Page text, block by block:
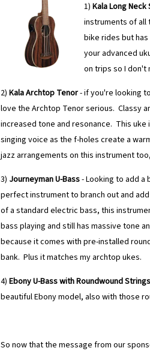
1) Kala Long Neck
instruments of all
bike rides but
your advanced
on trips so I don't
2) Kala Archtop Tenor- if you're looking
love the Archtop Tenor serious. Classy
increased tone and resonance. This
singing voice as the f-holes create a
jazz arrangements on this instrument
3) Journeyman U-Bass- Looking to add a
perfect instrument to branch out and
of a standard electric bass, this
bass playing and still has massive tone
because it comes with pre-installed
bank. Plus it matches my archtop ukes.
4) Ebony U-Bass with Roundwound Strings
beautiful Ebony model, also with those
So now that the message from our